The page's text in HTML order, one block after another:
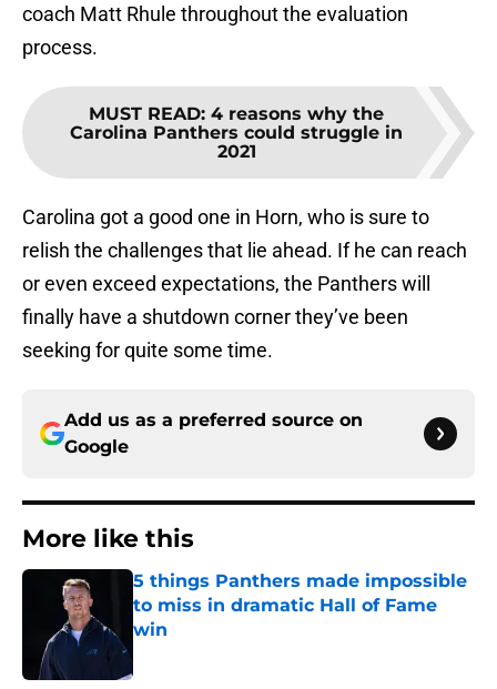
coach Matt Rhule throughout the evaluation
process.
MUST READ: 4 reasons why the
Carolina Panthers could struggle in
2021
Carolina got a good one in Horn, who is sure to
relish the challenges that lie ahead. If he can reach
or even exceed expectations, the Panthers will
finally have a shutdown corner they’ve been
seeking for quite some time.
Add us as a preferred source on
Google
More like this
5 things Panthers made impossible
to miss in dramatic Hall of Fame
win